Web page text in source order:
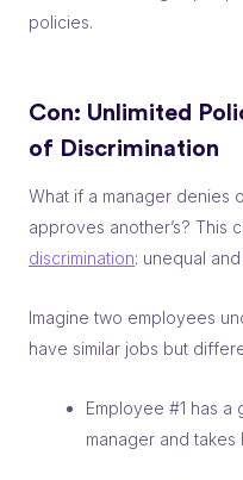
policies.
Con: Unlimited
of Discrimination
What if a manager denies
approves another’s? This
discrimination: unequal
Imagine two employees
have similar jobs but
Employee #1 has
manager and takes